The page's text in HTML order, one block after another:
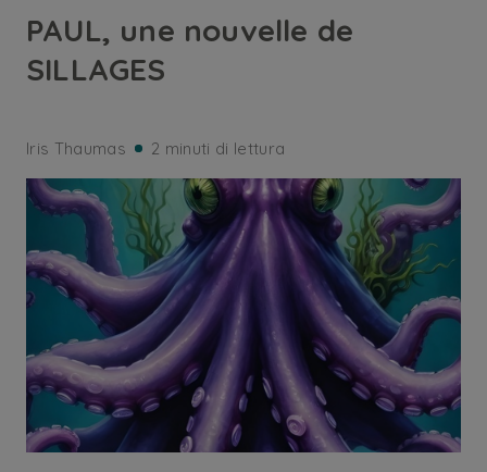
PAUL, une nouvelle de
SILLAGES
Iris Thaumas 2 minuti di lettura